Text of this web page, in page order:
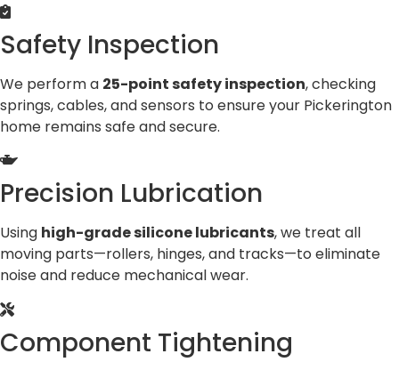
Safety Inspection
We perform a 25-point safety inspection, checking
springs, cables, and sensors to ensure your Pickerington
home remains safe and secure.
Precision Lubrication
Using high-grade silicone lubricants, we treat all
moving parts—rollers, hinges, and tracks—to eliminate
noise and reduce mechanical wear.
Component Tightening